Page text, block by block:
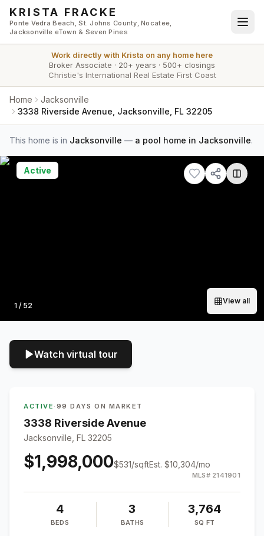
Skip to main content
KRISTA FRACKE
Ponte Vedra Beach, St. Johns County, Nocatee,
Jacksonville eTown & Seven Pines
Work directly with Krista on any home here
Broker Associate · 20+ years · 500+ closings
Christie's International Real Estate First Coast
Home
Jacksonville
3338 Riverside Avenue, Jacksonville, FL 32205
This home is in Jacksonville — a pool home in Jacksonville.
Photo
1 / 52
View all
Active
Watch virtual tour
ACTIVE · 99 DAYS ON MARKET
3338 Riverside Avenue
Jacksonville, FL 32205
$1,998,000$531/sqftEst. $10,304/mo
MLS# 2141901
4
BEDS
3
BATHS
3,764
SQ FT